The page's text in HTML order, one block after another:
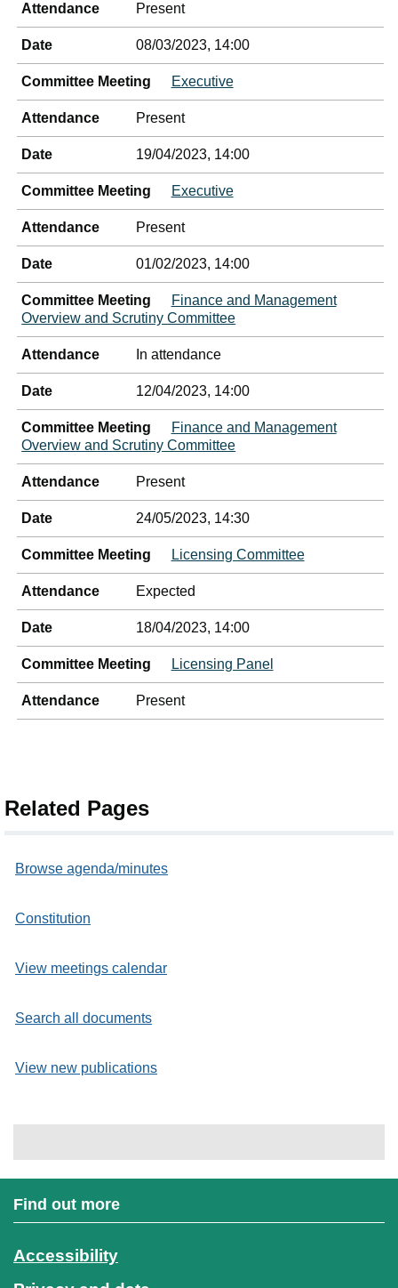
Attendance Present
Date 08/03/2023, 14:00
Committee Meeting Executive
Attendance Present
Date 19/04/2023, 14:00
Committee Meeting Executive
Attendance Present
Date 01/02/2023, 14:00
Committee Meeting
Finance and Management
Overview and Scrutiny Committee
Attendance In attendance
Date 12/04/2023, 14:00
Committee Meeting
Finance and Management
Overview and Scrutiny Committee
Attendance Present
Date 24/05/2023, 14:30
Committee Meeting Licensing Committee
Attendance Expected
Date 18/04/2023, 14:00
Committee Meeting Licensing Panel
Attendance Present
Related Pages
Browse agenda/minutes
Constitution
View meetings calendar
Search all documents
View new publications
Find out more
Accessibility